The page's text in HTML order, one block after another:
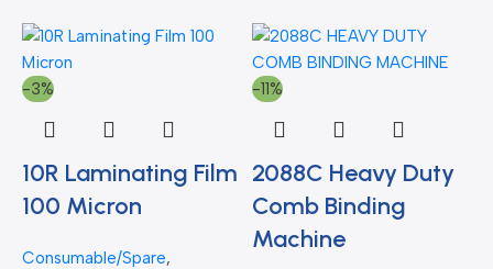
-3%
10R Laminating Film
100 Micron
Consumable/Spare,
-11%
2088C Heavy Duty
Comb Binding
Machine